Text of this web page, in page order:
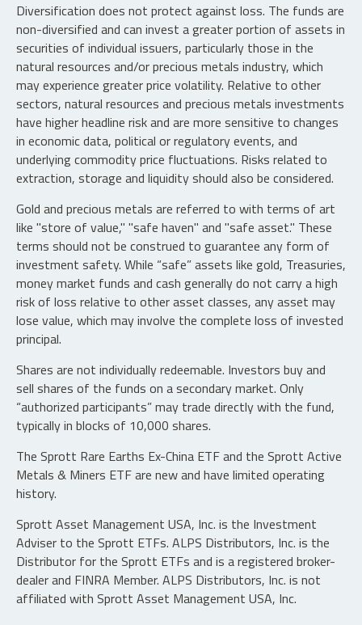
Diversification does not protect against loss. The funds are
non-diversified and can invest a greater portion of assets in
securities of individual issuers, particularly those in the
natural resources and/or precious metals industry, which
may experience greater price volatility. Relative to other
sectors, natural resources and precious metals investments
have higher headline risk and are more sensitive to changes
in economic data, political or regulatory events, and
underlying commodity price fluctuations. Risks related to
extraction, storage and liquidity should also be considered.
Gold and precious metals are referred to with terms of art
like "store of value," "safe haven" and "safe asset." These
terms should not be construed to guarantee any form of
investment safety. While “safe” assets like gold, Treasuries,
money market funds and cash generally do not carry a high
risk of loss relative to other asset classes, any asset may
lose value, which may involve the complete loss of invested
principal.
Shares are not individually redeemable. Investors buy and
sell shares of the funds on a secondary market. Only
“authorized participants” may trade directly with the fund,
typically in blocks of 10,000 shares.
The Sprott Rare Earths Ex-China ETF and the Sprott Active
Metals & Miners ETF are new and have limited operating
history.
Sprott Asset Management USA, Inc. is the Investment
Adviser to the Sprott ETFs. ALPS Distributors, Inc. is the
Distributor for the Sprott ETFs and is a registered broker-
dealer and FINRA Member. ALPS Distributors, Inc. is not
affiliated with Sprott Asset Management USA, Inc.